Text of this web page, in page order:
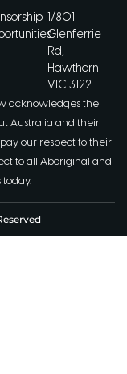
1/801
Glenferrie
Rd,
Hawthorn
VIC 3122
acknowledges the
Australia and their
our respect to their
to all Aboriginal and
today.